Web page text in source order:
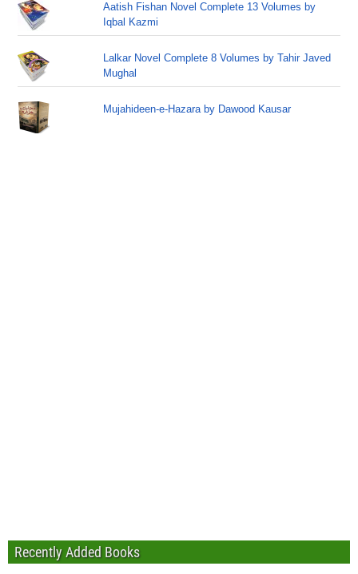
Aatish Fishan Novel Complete 13 Volumes by
Iqbal Kazmi
Lalkar Novel Complete 8 Volumes by Tahir Javed
Mughal
Mujahideen-e-Hazara by Dawood Kausar
Recently Added Books